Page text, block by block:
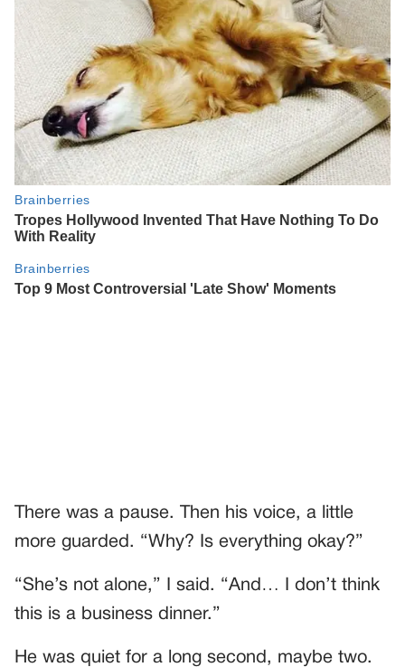
There was a pause. Then his voice, a little
more guarded. “Why? Is everything okay?”
“She’s not alone,” I said. “And… I don’t think
this is a business dinner.”
He was quiet for a long second, maybe two.